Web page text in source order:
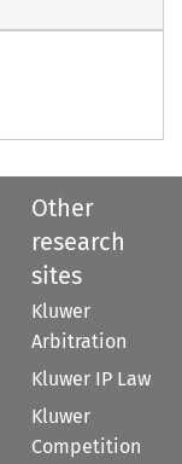
Other
research
sites
Kluwer
Arbitration
Kluwer IP Law
Kluwer
Competition